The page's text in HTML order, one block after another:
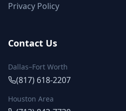
Privacy Policy
Contact Us
Dallas–Fort Worth
(817) 618-2207
Houston Area